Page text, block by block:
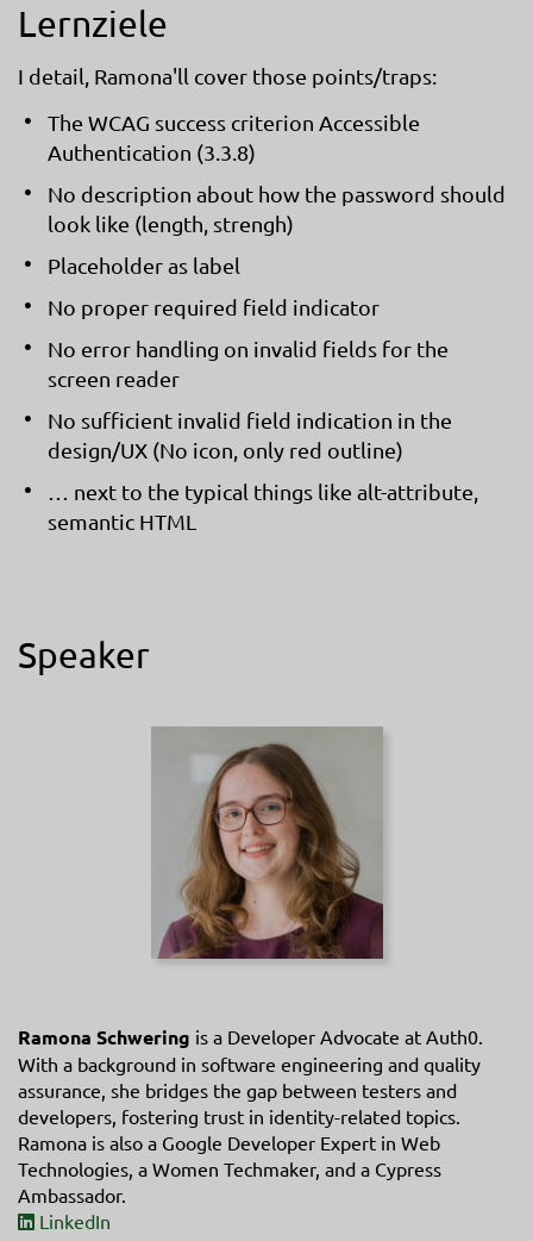
Lernziele
I detail, Ramona'll cover those points/traps:
The WCAG success criterion Accessible
Authentication (3.3.8)
No description about how the password should
look like (length, strengh)
Placeholder as label
No proper required field indicator
No error handling on invalid fields for the
screen reader
No sufficient invalid field indication in the
design/UX (No icon, only red outline)
… next to the typical things like alt-attribute,
semantic HTML
Speaker
Ramona Schwering is a Developer Advocate at Auth0.
With a background in software engineering and quality
assurance, she bridges the gap between testers and
developers, fostering trust in identity-related topics.
Ramona is also a Google Developer Expert in Web
Technologies, a Women Techmaker, and a Cypress
Ambassador.
LinkedIn